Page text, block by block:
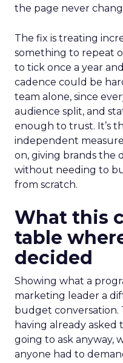
the page never
The fix is treating
something to repeat
to tick once a year
cadence could be
team alone, since
audience split, and
enough to trust. It’s
independent
on, giving brands the
without needing to
from scratch.
What this
table
decided
Showing what a
marketing leader a
budget conversation.
having already
going to ask anyway,
anyone had to